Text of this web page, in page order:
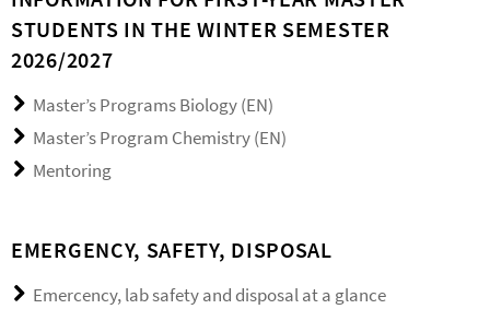
STUDENTS IN THE WINTER SEMESTER
2026/2027
Master’s Programs Biology (EN)
Master’s Program Chemistry (EN)
Mentoring
EMERGENCY, SAFETY, DISPOSAL
Emercency, lab safety and disposal at a glance